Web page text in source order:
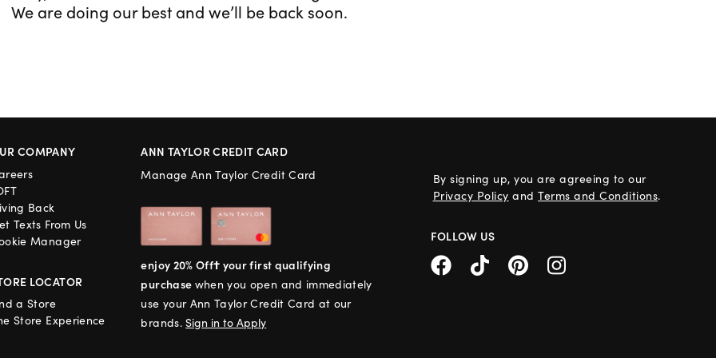
We are doing our best and we’ll be back soon.
COMPANY
Back
Texts From Us
Manager
LOCATOR
a Store
Store Experience
ANN TAYLOR CREDIT CARD
Manage Ann Taylor Credit Card
enjoy 20% Off† your first qualifying
purchase when you open and immediately
use your Ann Taylor Credit Card at our
brands.Sign in to Apply
By signing up, you are agreeing to our
Privacy Policy and Terms and Conditions.
FOLLOW US